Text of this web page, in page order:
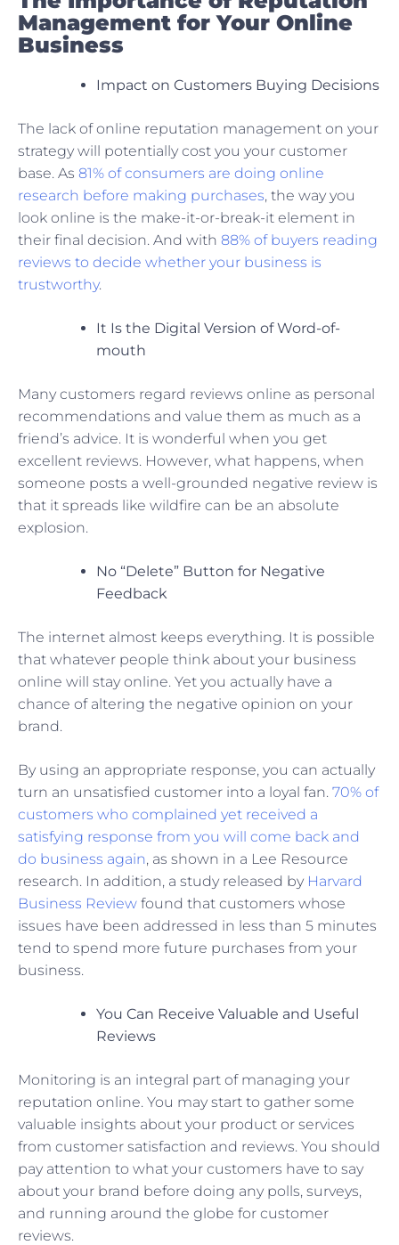
Management for Your Online
Business
Impact on Customers Buying Decisions
The lack of online reputation management on your
strategy will potentially cost you your customer
base. As 81% of consumers are doing online
research before making purchases, the way you
look online is the make-it-or-break-it element in
their final decision. And with 88% of buyers reading
reviews to decide whether your business is
trustworthy.
It Is the Digital Version of Word-of-
mouth
Many customers regard reviews online as personal
recommendations and value them as much as a
friend’s advice. It is wonderful when you get
excellent reviews. However, what happens, when
someone posts a well-grounded negative review is
that it spreads like wildfire can be an absolute
explosion.
No “Delete” Button for Negative
Feedback
The internet almost keeps everything. It is possible
that whatever people think about your business
online will stay online. Yet you actually have a
chance of altering the negative opinion on your
brand.
By using an appropriate response, you can actually
turn an unsatisfied customer into a loyal fan. 70% of
customers who complained yet received a
satisfying response from you will come back and
do business again, as shown in a Lee Resource
research. In addition, a study released by Harvard
Business Review found that customers whose
issues have been addressed in less than 5 minutes
tend to spend more future purchases from your
business.
You Can Receive Valuable and Useful
Reviews
Monitoring is an integral part of managing your
reputation online. You may start to gather some
valuable insights about your product or services
from customer satisfaction and reviews. You should
pay attention to what your customers have to say
about your brand before doing any polls, surveys,
and running around the globe for customer
reviews.